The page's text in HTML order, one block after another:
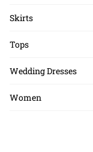
Skirts
Tops
Wedding Dresses
Women